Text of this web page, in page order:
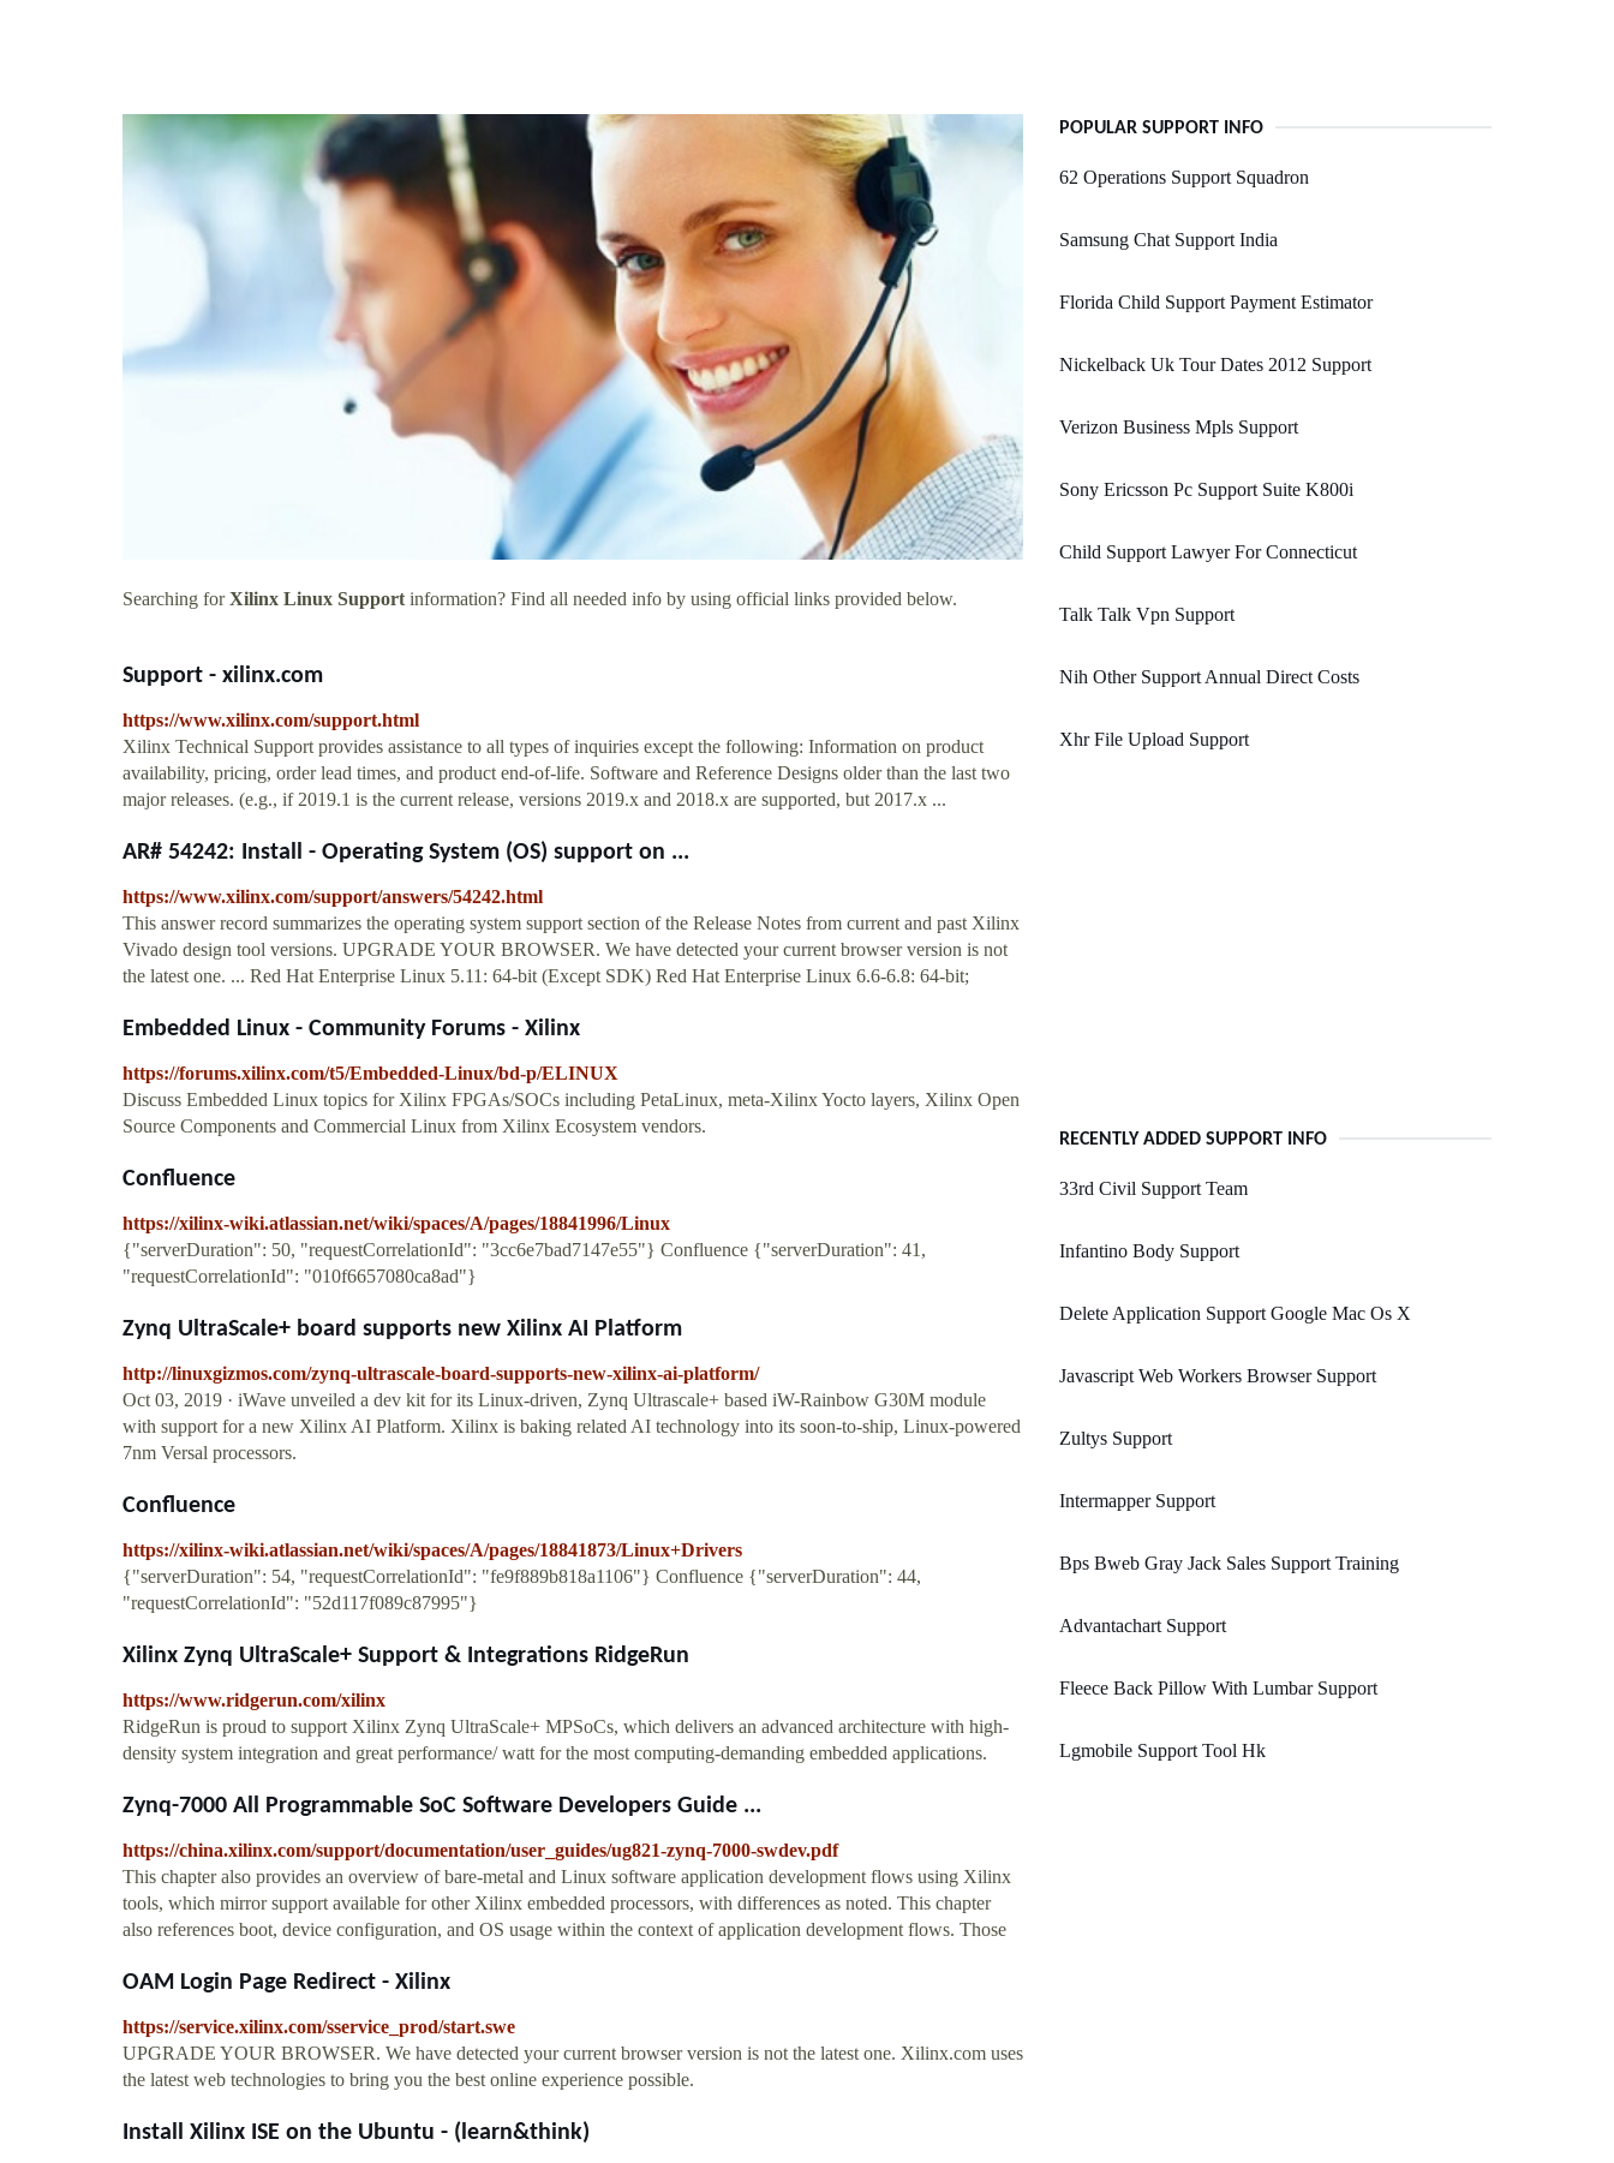
Searching forXilinx Linux Support information? Find all needed info by using official links provided below.
Support - xilinx.com
https://www.xilinx.com/support.html
Xilinx Technical Support provides assistance to all types of inquiries except the following: Information on product
availability, pricing, order lead times, and product end-of-life. Software and Reference Designs older than the last two
major releases. (e.g., if 2019.1 is the current release, versions 2019.x and 2018.x are supported, but 2017.x ...
AR# 54242: Install - Operating System (OS) support on ...
https://www.xilinx.com/support/answers/54242.html
This answer record summarizes the operating system support section of the Release Notes from current and past Xilinx
Vivado design tool versions. UPGRADE YOUR BROWSER. We have detected your current browser version is not
the latest one. ... Red Hat Enterprise Linux 5.11: 64-bit (Except SDK) Red Hat Enterprise Linux 6.6-6.8: 64-bit;
Embedded Linux - Community Forums - Xilinx
https://forums.xilinx.com/t5/Embedded-Linux/bd-p/ELINUX
Discuss Embedded Linux topics for Xilinx FPGAs/SOCs including PetaLinux, meta-Xilinx Yocto layers, Xilinx Open
Source Components and Commercial Linux from Xilinx Ecosystem vendors.
Confluence
https://xilinx-wiki.atlassian.net/wiki/spaces/A/pages/18841996/Linux
{"serverDuration": 50, "requestCorrelationId": "3cc6e7bad7147e55"} Confluence {"serverDuration": 41,
"requestCorrelationId": "010f6657080ca8ad"}
Zynq UltraScale+ board supports new Xilinx AI Platform
http://linuxgizmos.com/zynq-ultrascale-board-supports-new-xilinx-ai-platform/
Oct 03, 2019 · iWave unveiled a dev kit for its Linux-driven, Zynq Ultrascale+ based iW-Rainbow G30M module
with support for a new Xilinx AI Platform. Xilinx is baking related AI technology into its soon-to-ship, Linux-powered
7nm Versal processors.
Confluence
https://xilinx-wiki.atlassian.net/wiki/spaces/A/pages/18841873/Linux+Drivers
{"serverDuration": 54, "requestCorrelationId": "fe9f889b818a1106"} Confluence {"serverDuration": 44,
"requestCorrelationId": "52d117f089c87995"}
Xilinx Zynq UltraScale+ Support & Integrations RidgeRun
https://www.ridgerun.com/xilinx
RidgeRun is proud to support Xilinx Zynq UltraScale+ MPSoCs, which delivers an advanced architecture with high-
density system integration and great performance/ watt for the most computing-demanding embedded applications.
Zynq-7000 All Programmable SoC Software Developers Guide ...
https://china.xilinx.com/support/documentation/user_guides/ug821-zynq-7000-swdev.pdf
This chapter also provides an overview of bare-metal and Linux software application development flows using Xilinx
tools, which mirror support available for other Xilinx embedded processors, with differences as noted. This chapter
also references boot, device configuration, and OS usage within the context of application development flows. Those
OAM Login Page Redirect - Xilinx
https://service.xilinx.com/sservice_prod/start.swe
UPGRADE YOUR BROWSER. We have detected your current browser version is not the latest one. Xilinx.com uses
the latest web technologies to bring you the best online experience possible.
Install Xilinx ISE on the Ubuntu - (learn&think)
POPULAR SUPPORT INFO
62 Operations Support Squadron
Samsung Chat Support India
Florida Child Support Payment Estimator
Nickelback Uk Tour Dates 2012 Support
Verizon Business Mpls Support
Sony Ericsson Pc Support Suite K800i
Child Support Lawyer For Connecticut
Talk Talk Vpn Support
Nih Other Support Annual Direct Costs
Xhr File Upload Support
RECENTLY ADDED SUPPORT INFO
33rd Civil Support Team
Infantino Body Support
Delete Application Support Google Mac Os X
Javascript Web Workers Browser Support
Zultys Support
Intermapper Support
Bps Bweb Gray Jack Sales Support Training
Advantachart Support
Fleece Back Pillow With Lumbar Support
Lgmobile Support Tool Hk